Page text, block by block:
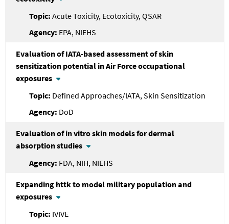
Acute Toxicity, Ecotoxicity, QSAR
EPA, NIEHS
Evaluation of IATA-based assessment of skin
sensitization potential in Air Force occupational
exposures
Defined Approaches/IATA, Skin Sensitization
DoD
Evaluation of in vitro skin models for dermal
absorption studies
FDA, NIH, NIEHS
Expanding httk to model military population and
exposures
IVIVE